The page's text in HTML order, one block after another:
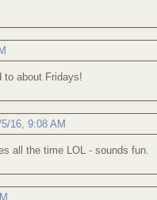
to about Fridays!
16, 9:08 AM
all the time LOL - sounds fun.